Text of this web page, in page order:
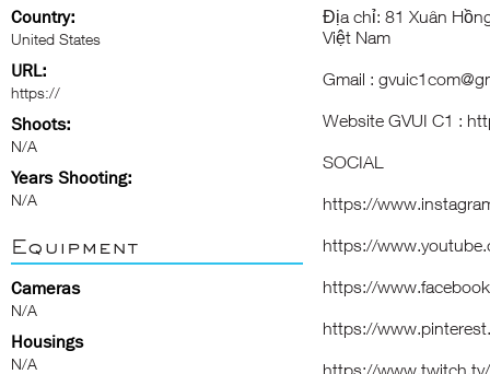
Country:
United States
URL:
https://
Shoots:
N/A
Years Shooting:
N/A
Equipment
Cameras
N/A
Housings
N/A
Địa chỉ: 81 Xuân
Việt Nam
Gmail :
Website GVUI C1 :
SOCIAL
https://
https://
https://
https://
https://